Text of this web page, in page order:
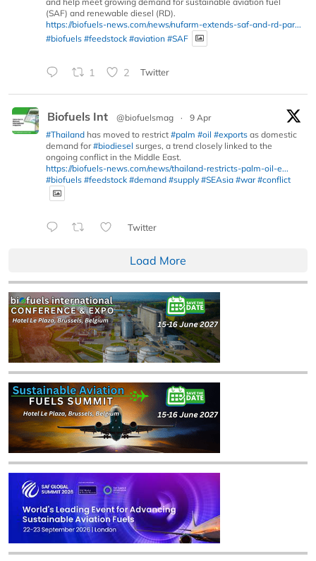
(SAF) and renewable diesel (RD).
https://biofuels-news.com/news/nufarm-extends-saf-and-rd-par...
#biofuels #feedstock #aviation #SAF
1 2 Twitter
Biofuels Int @biofuelsmag ·
9 Apr
#Thailand has moved to restrict #palm #oil #exports as domestic
demand for#biodiesel surges, a trend closely linked to the
ongoing conflict in the Middle East.
https://biofuels-news.com/news/thailand-restricts-palm-oil-e...
#biofuels #feedstock #demand #supply #SEAsia #war #conflict
Twitter
Load More